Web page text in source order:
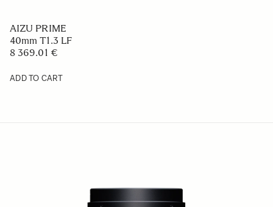
AIZU PRIME
40mm T1.3 LF
8 369.01 €
ADD TO CART